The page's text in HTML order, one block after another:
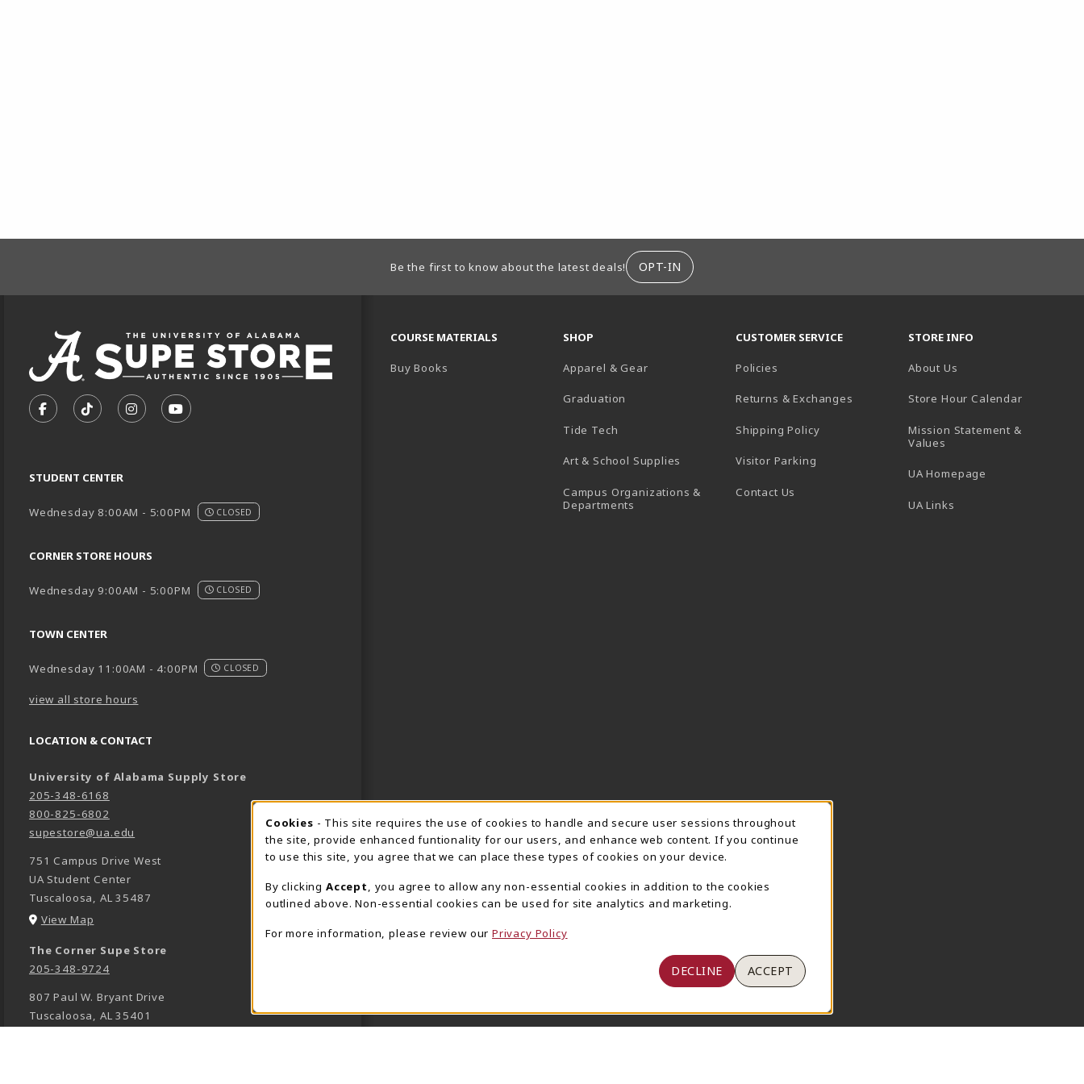
FOOTER INFORMATIONBe the first to know about the latest deals! OPT-IN
FOLLOW US ON FACEBOOK (OPENS IN A NEW TAB)
FOLLOW US ON TIKTOK (OPENS IN A NEW TAB)
FOLLOW US ON INSTAGRAM (OPENS IN A NEW TAB)
SUBSCRIBE TO US ON YOUTUBE (OPENS IN A NEW TAB)
STUDENT CENTER
Wednesday 8:00AM - 5:00PM CLOSED
CORNER STORE HOURS
Wednesday 9:00AM - 5:00PM CLOSED
TOWN CENTER
Wednesday 11:00AM - 4:00PM CLOSED
view all store hours
LOCATION & CONTACT
University of Alabama Supply Store
205-348-6168
800-825-6802
supestore@ua.edu
751 Campus Drive West
UA Student Center
Tuscaloosa, AL 35487
View Map
The Corner Supe Store
205-348-9724
807 Paul W. Bryant Drive
Tuscaloosa, AL 35401
COURSE MATERIALS
Buy Books
SHOP
Apparel & Gear
Graduation
Tide Tech
Art & School Supplies
Campus Organizations &
Departments
CUSTOMER SERVICE
Policies
Returns & Exchanges
Shipping Policy
Visitor Parking
Contact Us
STORE INFO
About Us
Store Hour Calendar(opens in
Mission Statement &
Values
UA Homepage
UA Links
COOKIE USAGE NOTIFICATION
Cookies - This site requires the use of cookies to handle and secure user sessions throughout
the site, provide enhanced funtionality for our users, and enhance web content. If you continue
to use this site, you agree that we can place these types of cookies on your device.
By clicking Accept
, you agree to allow any non-essential cookies in addition to the cookies
outlined above. Non-essential cookies can be used for site analytics and marketing.
For more information, please review our Privacy Policy
DECLINE ACCEPT